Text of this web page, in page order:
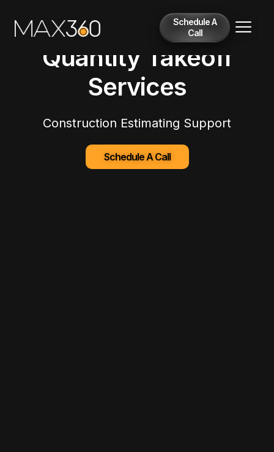
Schedule A
Call
Quantity Takeoff
Services
Construction Estimating Support
Schedule A Call